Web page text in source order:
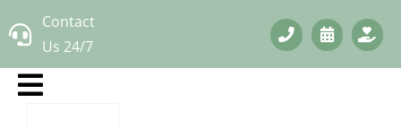
to
Contact
Us 24/7